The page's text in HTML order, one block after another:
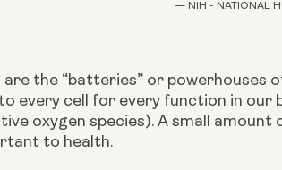
— NIH - NATIONAL
the “batteries” or powerhouses
every cell for every function in
oxygen species). A small
to health.